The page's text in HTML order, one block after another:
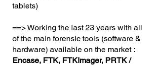
tablets)
==> Working the last 23 years with all
of the main forensic tools (software &
hardware) available on the market :
Encase, FTK, FTKImager, PRTK /